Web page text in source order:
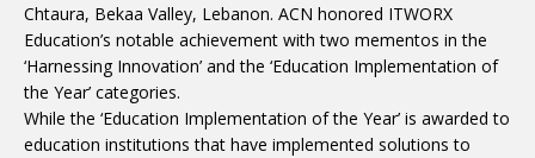
Chtaura, Bekaa Valley, Lebanon. ACN honored ITWORX
Education’s notable achievement with two mementos in the
‘Harnessing Innovation’ and the ‘Education Implementation of
the Year’ categories.
While the ‘Education Implementation of the Year’ is awarded to
education institutions that have implemented solutions to